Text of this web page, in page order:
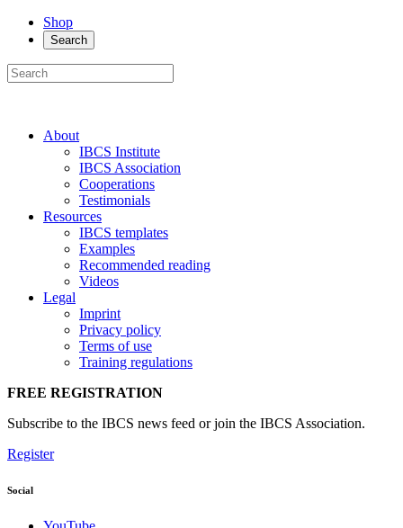
Shop
Search
About
IBCS Institute
IBCS Association
Cooperations
Testimonials
Resources
IBCS templates
Examples
Recommended reading
Videos
Legal
Imprint
Privacy policy
Terms of use
Training regulations
FREE REGISTRATION
Subscribe to the IBCS news feed or join the IBCS Association.
Register
Social